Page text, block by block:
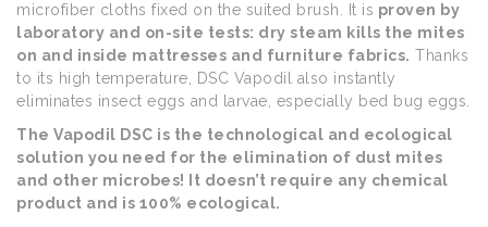
microfiber cloths fixed on the suited brush. It is proven by
laboratory and on-site tests: dry steam kills the mites
on and inside mattresses and furniture fabrics. Thanks
to its high temperature, DSC Vapodil also instantly
eliminates insect eggs and larvae, especially bed bug eggs.
The Vapodil DSC is the technological and ecological
solution you need for the elimination of dust mites
and other microbes! It doesn’t require any chemical
product and is 100% ecological.